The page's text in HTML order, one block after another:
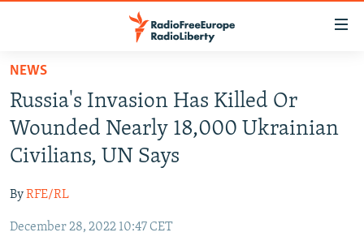
Skip
main
content
Skip
main
Navigation
Skip
TO READERS IN RUSSIA
RUSSIA PROGRAMMING
RADIO SVOBODA
RADIO AZATLIQ
MARSHO RADIO
IRAN
KAZAKHSTAN
KYRGYZSTAN
SOUTH ASIA
AFGHANISTAN
CAUCASUS
NEWS
Russia's Invasion Has Killed Or
Wounded Nearly 18,000 Ukrainian
Civilians, UN Says
ByRFE/RL
December 28, 2022 10:47 CET